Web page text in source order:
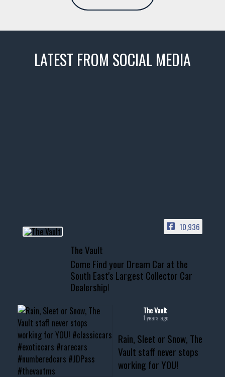
LATEST FROM SOCIAL MEDIA
📞 601.665.4027
www.thevaultms.com
📧 thevaultms@gmail.com
#thevault #mississippi
#musclecar #chevytahoe
10,936
The Vault
Come Find your Dream Car at the
South East's Largest Collector Car
Dealership!
The Vault
1 years ago
Rain, Sleet or Snow, The
Vault staff never stops
working for YOU!